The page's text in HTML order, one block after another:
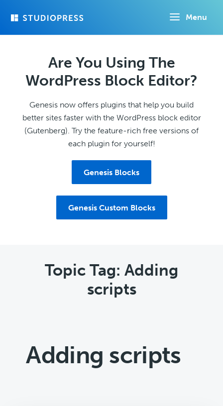
Menu
Are You Using The
WordPress Block Editor?
Genesis now offers plugins that help you build
better sites faster with the WordPress block editor
(Gutenberg). Try the feature-rich free versions of
each plugin for yourself!
Genesis Blocks
Genesis Custom Blocks
Topic Tag: Adding
scripts
Adding scripts